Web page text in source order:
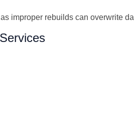
improper rebuilds can overwrite